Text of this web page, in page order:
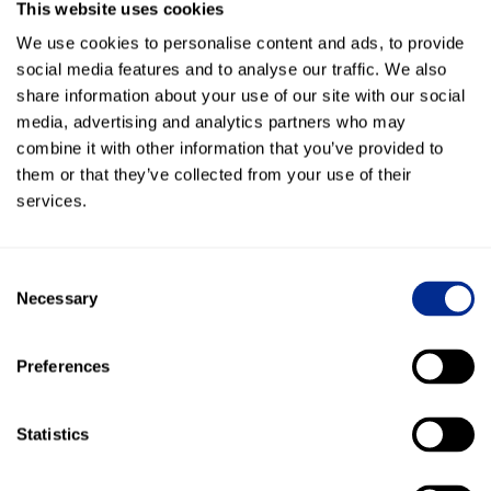
This website uses cookies
We use cookies to personalise content and ads, to provide
social media features and to analyse our traffic. We also
share information about your use of our site with our social
media, advertising and analytics partners who may
combine it with other information that you’ve provided to
them or that they’ve collected from your use of their
services.
Selection
Necessary
Preferences
Statistics
Form a Relationship
Since SMB leads are often smaller shops, it’s important to
establish a friendly relationship with the company you are
trying to sell. This will not only help with the sale, but also
help you learn more about what the customer is looking for.
The beauty of texting customers is that you are likely to get
This means that you can send them a text at any time, and
its not disruptive like a phone call. Your customer can read
concerns.